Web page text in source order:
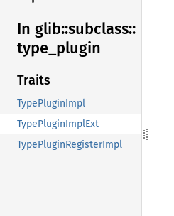
In glib::subclass::
type_ plugin
Traits
TypePluginImpl
TypePluginImplExt
TypePluginRegisterImpl